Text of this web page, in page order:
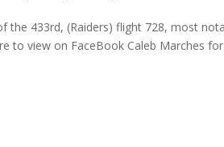
the 433rd, (Raiders) flight 728, most
to view on FaceBook Caleb Marches